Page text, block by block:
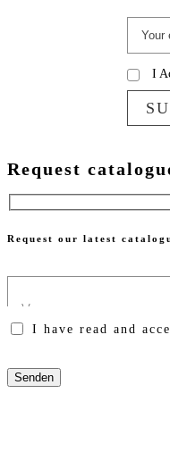
I
Request
Request our latest
I have read and
leave